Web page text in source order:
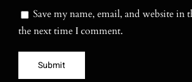
Save my name, email, and website in
the next time I comment.